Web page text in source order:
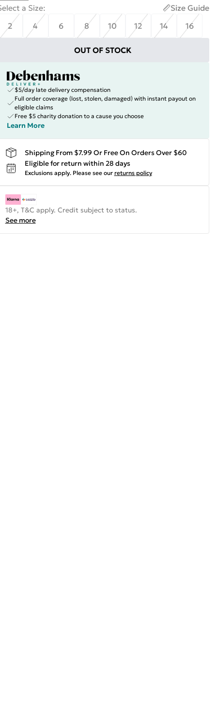
a Size:
Size Guide
2
4 6 8 10 12 14 16
OUT OF STOCK
$5/day late delivery compensation
Full order coverage (lost, stolen, damaged) with instant payout on
eligible claims
Free $5 charity donation to a cause you choose
Learn More
Shipping From $7.99 Or Free On Orders Over $60
Eligible for return within 28 days
Exclusions apply. Please see our returns policy
18+, T&C apply. Credit subject to status.
See more